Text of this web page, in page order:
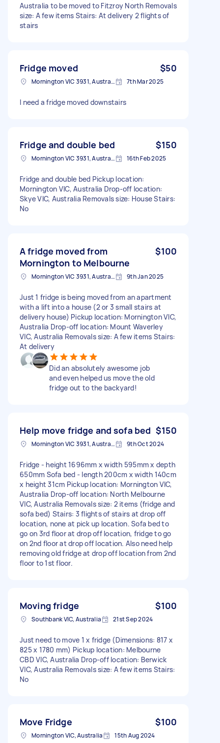
Australia to be moved to Fitzroy North Removals
size: A few items Stairs: At delivery 2 flights of
stairs
Fridge moved $50
Mornington VIC 3931, Australia 7th Mar 2025
I need a fridge moved downstairs
Fridge and double bed $150
Mornington VIC 3931, Australia 16th Feb 2025
Fridge and double bed Pickup location:
Mornington VIC, Australia Drop-off location:
Skye VIC, Australia Removals size: House Stairs:
No
A fridge moved from
Mornington to Melbourne
$100
Mornington VIC 3931, Australia 9th Jan 2025
Just 1 fridge is being moved from an apartment
with a lift into a house (2 or 3 small stairs at
delivery house) Pickup location: Mornington VIC,
Australia Drop-off location: Mount Waverley
VIC, Australia Removals size: A few items Stairs:
At delivery
Did an absolutely awesome job
and even helped us move the old
fridge out to the backyard!
Help move fridge and sofa bed $150
Mornington VIC 3931, Australia 9th Oct 2024
Fridge - height 1696mm x width 595mm x depth
650mm Sofa bed - length 200cm x width 140cm
x height 31cm Pickup location: Mornington VIC,
Australia Drop-off location: North Melbourne
VIC, Australia Removals size: 2 items (fridge and
sofa bed) Stairs: 3 flights of stairs at drop off
location, none at pick up location. Sofa bed to
go on 3rd floor at drop off location, fridge to go
on 2nd floor at drop off location. Also need help
removing old fridge at drop off location from 2nd
floor to 1st floor.
Moving fridge $100
Southbank VIC, Australia 21st Sep 2024
Just need to move 1 x fridge (Dimensions: 817 x
825 x 1780 mm) Pickup location: Melbourne
CBD VIC, Australia Drop-off location: Berwick
VIC, Australia Removals size: A few items Stairs:
No
Move Fridge $100
Mornington VIC, Australia 15th Aug 2024